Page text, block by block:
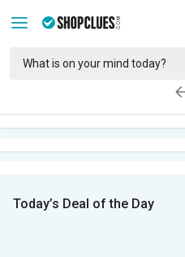
Today’s Deal of the Day